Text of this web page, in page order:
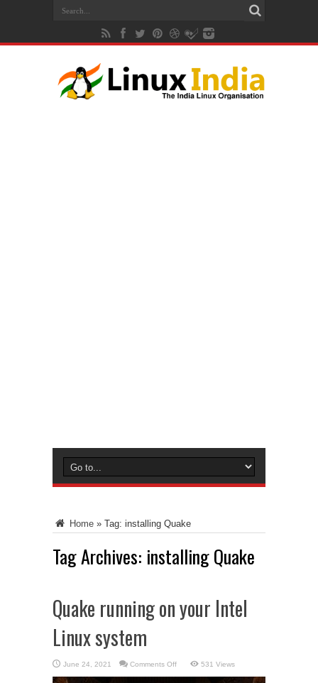
Home » Tag: installing Quake
Tag Archives: installing Quake
Quake running on your Intel
Linux system
June 24, 2021 Comments Offon
running
531 Views